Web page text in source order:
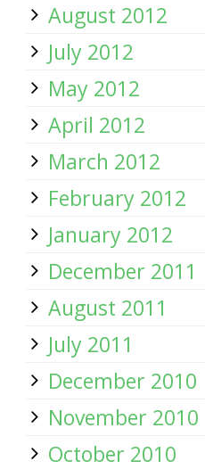
August 2012
July 2012
May 2012
April 2012
March 2012
February 2012
January 2012
December 2011
August 2011
July 2011
December 2010
November 2010
October 2010